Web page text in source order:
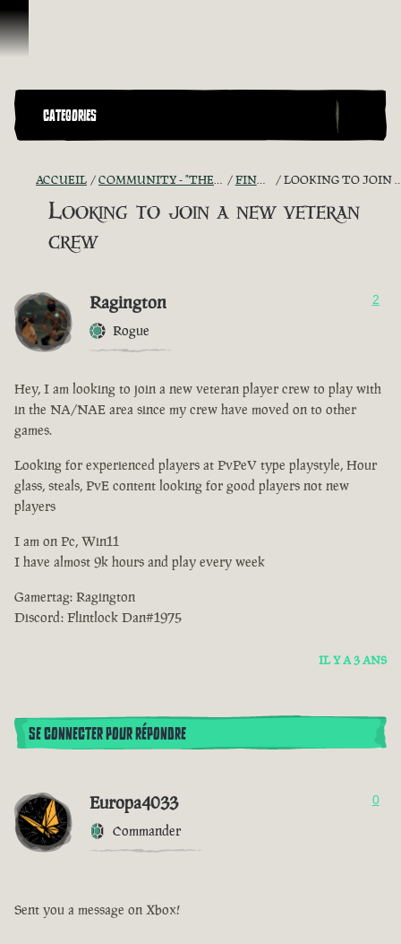
Passer au contenu
CATEGORIES
ACCUEIL COMMUNITY - "THE SHIPMATES' QUARTERS" FIND A CREW! LOOKING TO JOIN A NEW VETERAN CREW
Looking to join a new veteran
crew
Ragington
Rogue
2
Hey, I am looking to join a new veteran player crew to play with
in the NA/NAE area since my crew have moved on to other
games.
Looking for experienced players at PvPeV type playstyle, Hour
glass, steals, PvE content looking for good players not new
players
I am on Pc, Win11
I have almost 9k hours and play every week
Gamertag: Ragington
Discord: Flintlock Dan#1975
IL Y A 3 ANS
SE CONNECTER POUR RÉPONDRE
Europa4033
Commander
0
Sent you a message on Xbox!